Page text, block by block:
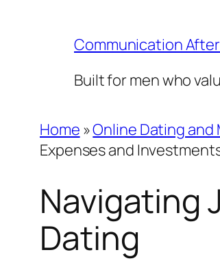
Communication
Built for men who
Home »Online Dating
Expenses and
Navigating
Dating